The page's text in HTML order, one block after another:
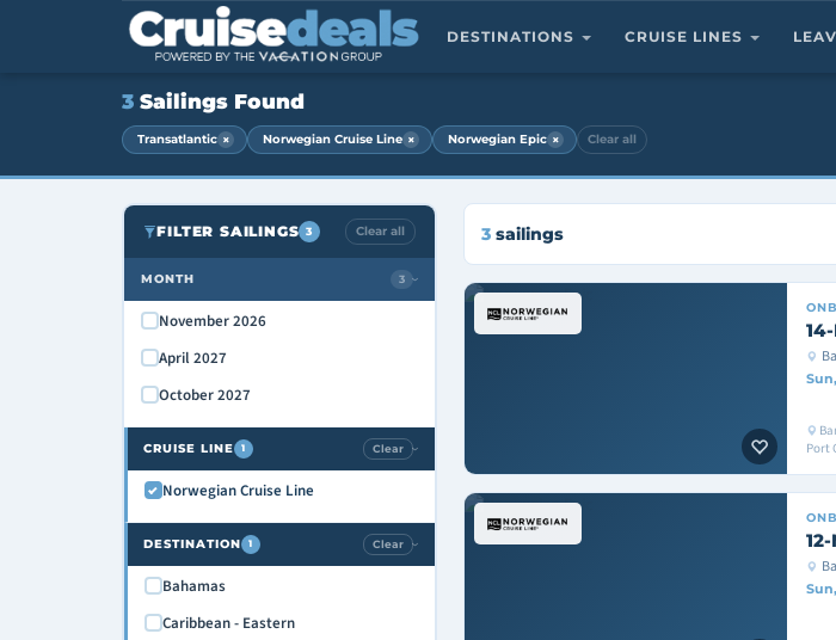
DESTINATIONS CRUISE LINES
3 Sailings Found
Transatlantic × Norwegian Cruise Line × Norwegian Epic × Clear all
FILTER SAILINGS 3 Clear all
MONTH 3 ›
November 2026
April 2027
October 2027
CRUISE LINE 1 Clear ›
Norwegian Cruise Line
DESTINATION 1 Clear ›
Bahamas
Caribbean - Eastern
3sailings
Port